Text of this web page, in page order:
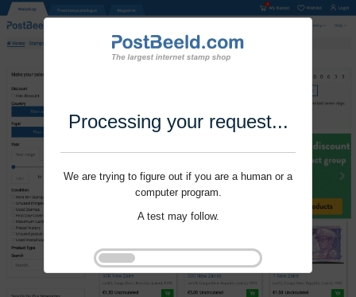
Processing your request...
We are trying to figure out if you are a human or a
computer program.
A test may follow.